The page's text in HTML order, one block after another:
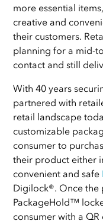
more essential
creative and
their customers.
planning for a mid-
contact and still
With 40 years
partnered with
retail landscape
customizable
consumer to
their product either
convenient and safe
Digilock®. Once the
PackageHold™
consumer with a